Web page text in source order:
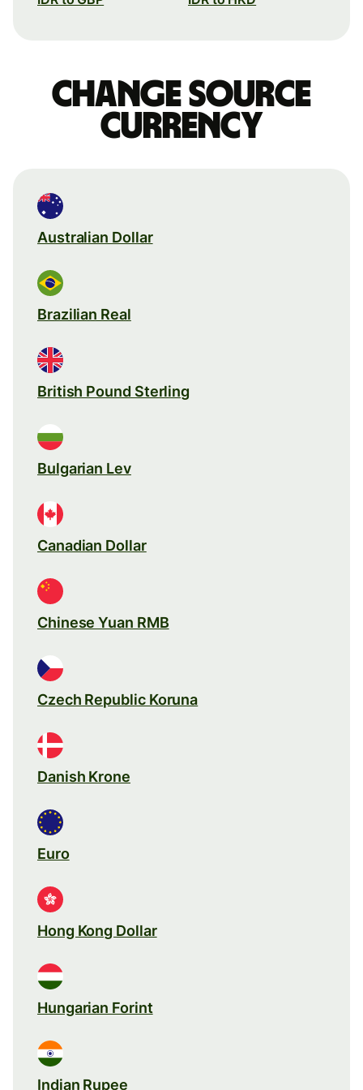
Change source
currency
Australian Dollar
Brazilian Real
British Pound Sterling
Bulgarian Lev
Canadian Dollar
Chinese Yuan RMB
Czech Republic Koruna
Danish Krone
Euro
Hong Kong Dollar
Hungarian Forint
Indian Rupee